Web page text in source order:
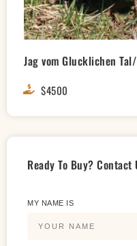
Jag vom Glucklichen
$4500
Ready To Buy? Contact
MY NAME IS